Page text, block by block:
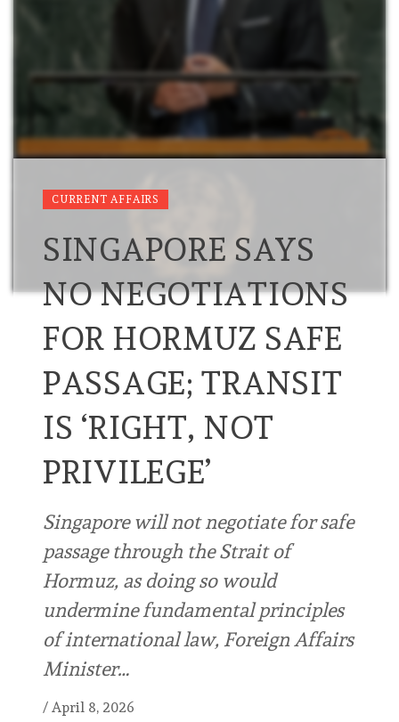
CURRENT AFFAIRS
SINGAPORE SAYS
NO NEGOTIATIONS
FOR HORMUZ SAFE
PASSAGE; TRANSIT
IS ‘RIGHT, NOT
PRIVILEGE’
Singapore will not negotiate for safe
passage through the Strait of
Hormuz, as doing so would
undermine fundamental principles
of international law, Foreign Affairs
Minister…
/ April 8, 2026